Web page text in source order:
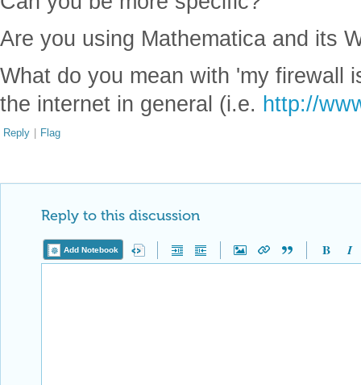
Are you using Mathematica and its
What do you mean with 'my firewall
the internet in general (i.e. http://
Reply | Flag
Reply to this discussion
Add Notebook